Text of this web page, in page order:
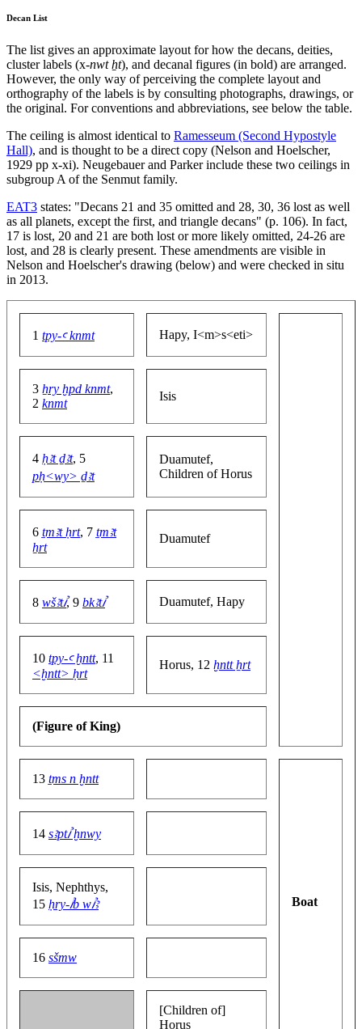
Decan List
The list gives an approximate layout for how the decans, deities,
cluster labels (x-nwt ẖt), and decanal figures (in bold) are arranged.
However, the only way of perceiving the complete layout and
orthography of the labels is by consulting photographs, drawings, or
the original. For conventions and abbreviations, see below the table.
The ceiling is almost identical to Ramesseum (Second Hypostyle
Hall), and is thought to be a direct copy (Nelson and Hoelscher,
1929 pp x-xi). Neugebauer and Parker include these two ceilings in
subgroup A of the Senmut family.
EAT3 states: "Decans 21 and 35 omitted and 28, 30, 36 lost as well
as all planets, except the first, and triangle decans" (p. 106). In fact,
17 is lost, 20 and 21 are both lost or more likely omitted, 24-26 are
lost, and 28 is clearly present. These amendments are visible in
Nelson and Hoelscher's drawing (below) and were checked in situ
in 2013.
1 tpy-ꜥ knmt Hapy, I<m>s<eti>
3 ẖry ḫpd knmt,
2 knmt
Isis
4 ḥꜣt ḏꜣt, 5
pḥ<wy> ḏꜣt
Duamutef,
Children of Horus
6 ṯmꜣt ḥrt, 7 ṯmꜣt
ẖrt
Duamutef
8 wšꜣtꞽ, 9 bkꜣtꞽ Duamutef, Hapy
10 tpy-ꜥ ḫntt, 11
<ḫntt> ḥrt
Horus, 12 ḫntt ẖrt
(Figure of King)
13 ṯms n ḫntt
Boat
14 sꜣptꞽ ḫnwy
Isis, Nephthys,
15 ḥry-ꞽb wꞽꜣ
16 sšmw
[Children of]
Horus